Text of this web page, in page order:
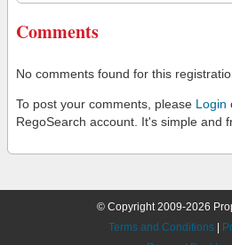
Comments
No comments found for this
To post your comments, please Login
RegoSearch account. It's simple and
© Copyright 2009-2026
Terms and Conditions